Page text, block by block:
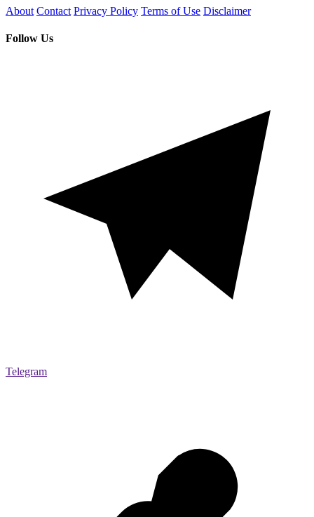
About Contact Privacy Policy Terms of Use Disclaimer
Follow Us
Telegram